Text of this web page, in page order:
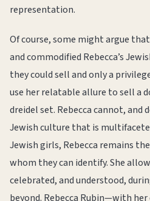
representation.
Of course, some might argue
and commodified Rebecca’s
they could sell and only a
use her relatable allure to sell a
dreidel set. Rebecca cannot, and
Jewish culture that is
Jewish girls, Rebecca remains
whom they can identify. She
celebrated, and understood,
beyond. Rebecca Rubin—with